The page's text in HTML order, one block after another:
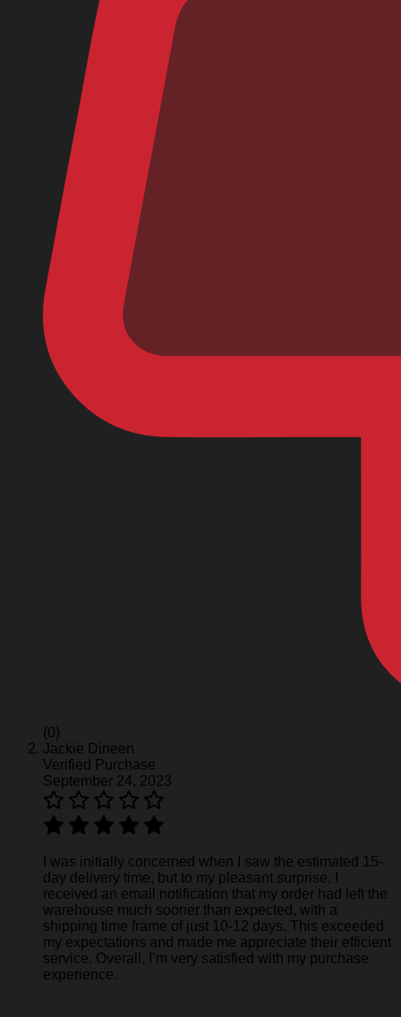
(0)
Jackie Dineen
Verified Purchase
September 24, 2023
I was initially concerned when I saw the estimated 15-
day delivery time, but to my pleasant surprise, I
received an email notification that my order had left the
warehouse much sooner than expected, with a
shipping time frame of just 10-12 days. This exceeded
my expectations and made me appreciate their efficient
service. Overall, I’m very satisfied with my purchase
experience.